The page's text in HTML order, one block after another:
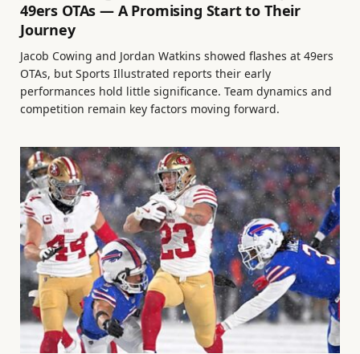
49ers OTAs — A Promising Start to Their
Journey
Jacob Cowing and Jordan Watkins showed flashes at 49ers
OTAs, but Sports Illustrated reports their early
performances hold little significance. Team dynamics and
competition remain key factors moving forward.